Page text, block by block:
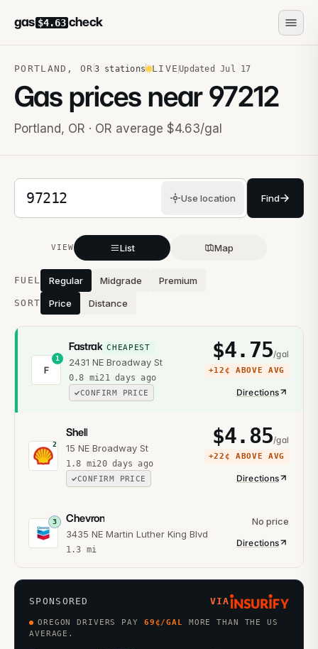
gas $4.63 check
PORTLAND ,OR 3 stations LIVEUpdated Jul 17
Gas prices near97212
Portland, OR · OR average $4.63/gal
5-digit ZIP code
Use location Find
VIEW List Map
Stations near you
FUEL Regular Midgrade Premium
SORT Price Distance
F
1
Fastrak CHEAPEST
2431 NE Broadway St
0.8 mi21 days ago
CONFIRM PRICE
$4.75/gal
+12¢ ABOVE AVG
Directions
2
Shell
15 NE Broadway St
1.8 mi20 days ago
CONFIRM PRICE
$4.85/gal
+22¢ ABOVE AVG
Directions
3 Chevron
3435 NE Martin Luther King Blvd
1.3 mi
No price
Directions
SPONSORED VIA
OREGON DRIVERS PAY 69¢/GAL
MORE THAN THE US
AVERAGE.